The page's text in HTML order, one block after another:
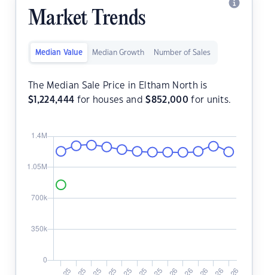
Market Trends
Median Value Median Growth Number of Sales
The Median Sale Price in Eltham North is
$ 1,224,444 for houses and$852,000 for units.